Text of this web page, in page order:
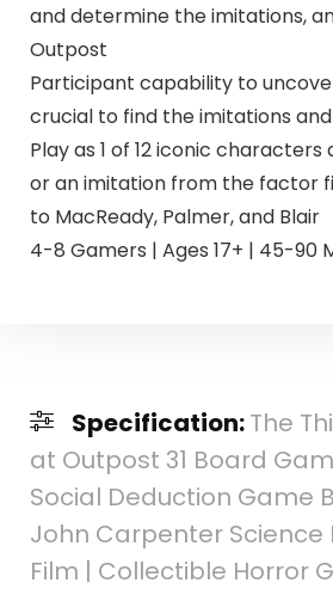
and determine the imitations,
Outpost
Participant capability to
crucial to find the imitations
Play as 1 of 12 iconic
or an imitation from the factor
to MacReady, Palmer, and Blair
4-8 Gamers | Ages 17+ | 45-90
Specification:The
at Outpost 31 Board
Social Deduction Game
John Carpenter Science
Film | Collectible Horror